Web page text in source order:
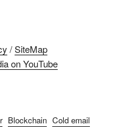
/SiteMap
on YouTube
Blockchain Cold email